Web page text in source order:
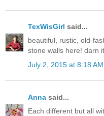
TexWisGirl said...
beautiful, rustic, old-
stone walls here! darn
July 2, 2015 at 8:18 AM
Anna said...
Each different but all